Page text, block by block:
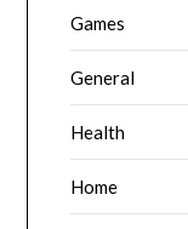
Games
General
Health
Home